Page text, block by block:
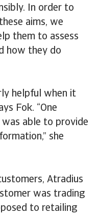
In order to
aims, we
them to assess
how they do
helpful when it
Fok. “One
able to provide
she
Atradius
was trading
to retailing